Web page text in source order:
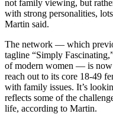
not family viewing, but
with strong personalities,
Martin said.
The network — which
tagline “Simply
of modern women — is
reach out to its core 18-49
with family issues. It’s
reflects some of the
life, according to Martin.